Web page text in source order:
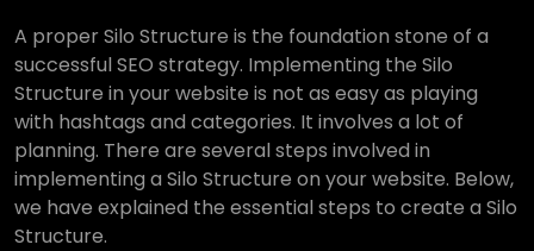
A proper Silo Structure is the foundation stone of a
successful SEO strategy. Implementing the Silo
Structure in your website is not as easy as playing
with hashtags and categories. It involves a lot of
planning. There are several steps involved in
implementing a Silo Structure on your website. Below,
we have explained the essential steps to create a Silo
Structure.